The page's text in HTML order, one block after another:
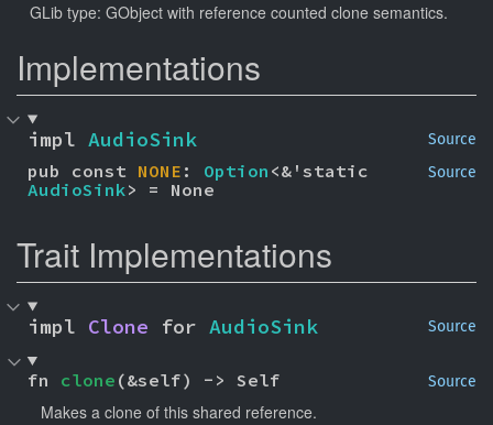
GLib type: GObject with reference counted clone semantics.
Implementations
Source
impl AudioSink
Source
pub const NONE : Option
AudioSink > = None
Trait Implementations
Source
impl Clone for AudioSink
Source
fn clone (&self) -> Self
Makes a clone of this shared reference.